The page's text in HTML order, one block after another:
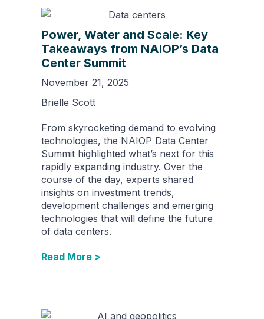
Power, Water and Scale: Key
Takeaways from NAIOP’s Data
Center Summit
November 21, 2025
Brielle Scott
From skyrocketing demand to evolving
technologies, the NAIOP Data Center
Summit highlighted what’s next for this
rapidly expanding industry. Over the
course of the day, experts shared
insights on investment trends,
development challenges and emerging
technologies that will define the future
of data centers.
Read More >